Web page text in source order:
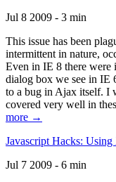
Jul 8 2009 - 3 min
This issue has been
intermittent in nature,
Even in IE 8 there were
dialog box we see in IE
to a bug in Ajax itself. I
covered very well in
more →
Javascript Hacks:
Jul 7 2009 - 6 min